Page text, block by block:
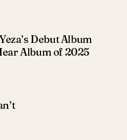
Debut Album
Album of 2025